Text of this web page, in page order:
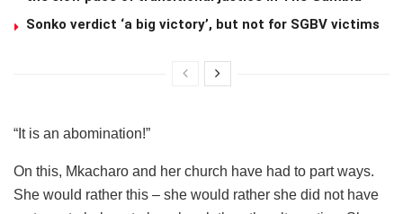
Sonko verdict ‘a big victory’, but not for SGBV victims
“It is an abomination!”
On this, Mkacharo and her church have had to part ways.
She would rather this – she would rather she did not have